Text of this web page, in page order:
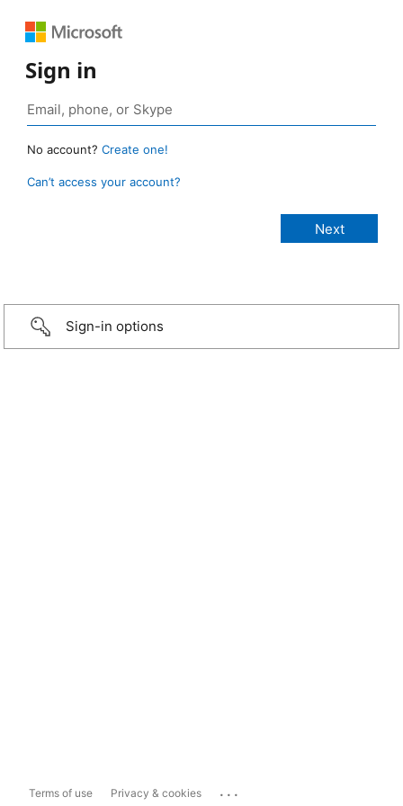
Sign in
No account? Create one!
Can’t access your account?
Sign-in options
Terms of use Privacy & cookies ...